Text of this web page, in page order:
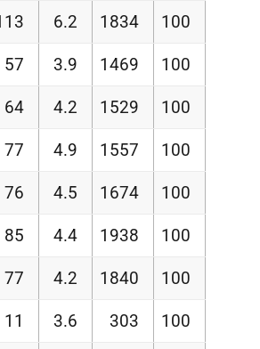
6.2 1834 100
57 3.9 1469 100
64 4.2 1529 100
77 4.9 1557 100
76 4.5 1674 100
85 4.4 1938 100
77 4.2 1840 100
11 3.6 303 100